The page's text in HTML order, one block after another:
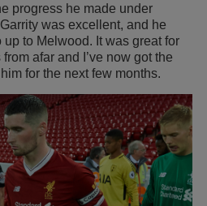
progress he made under
was excellent, and he
to Melwood. It was great for
afar and I’ve now got the
for the next few months.